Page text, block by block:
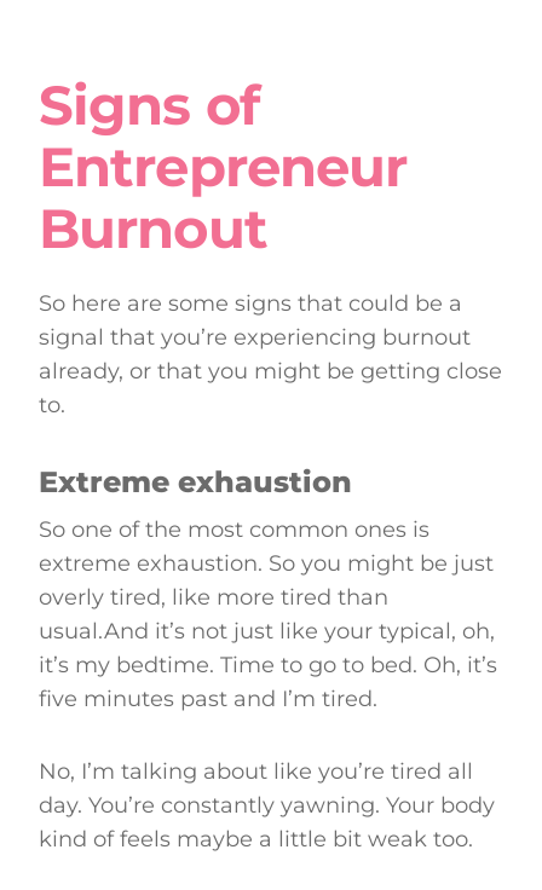
Signs of
Entrepreneur
Burnout
So here are some signs that could be a
signal that you’re experiencing burnout
already, or that you might be getting close
to.
Extreme exhaustion
So one of the most common ones is
extreme exhaustion. So you might be just
overly tired, like more tired than
usual.And it’s not just like your typical, oh,
it’s my bedtime. Time to go to bed. Oh, it’s
five minutes past and I’m tired.
No, I’m talking about like you’re tired all
day. You’re constantly yawning. Your body
kind of feels maybe a little bit weak too.